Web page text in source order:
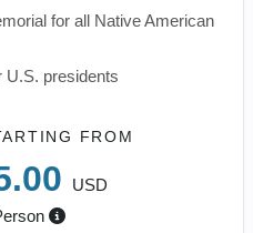
for all Native American
U.S. presidents
FROM
USD